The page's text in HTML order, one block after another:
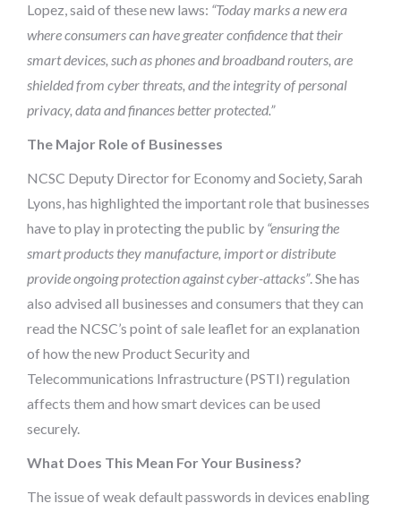
Lopez, said of these new laws: “Today marks a new era
where consumers can have greater confidence that their
smart devices, such as phones and broadband routers, are
shielded from cyber threats, and the integrity of personal
privacy, data and finances better protected.”
The Major Role of Businesses
NCSC Deputy Director for Economy and Society, Sarah
Lyons, has highlighted the important role that businesses
have to play in protecting the public by “ensuring the
smart products they manufacture, import or distribute
provide ongoing protection against cyber-attacks”. She has
also advised all businesses and consumers that they can
read the NCSC’s point of sale leaflet for an explanation
of how the new Product Security and
Telecommunications Infrastructure (PSTI) regulation
affects them and how smart devices can be used
securely.
What Does This Mean For Your Business?
The issue of weak default passwords in devices enabling